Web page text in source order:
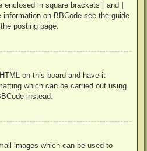
in square brackets [ and ]
on BBCode see the guide
posting page.
on this board and have it
which can be carried out using
instead.
images which can be used to